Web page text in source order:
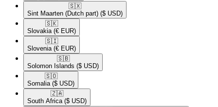
🇸🇽​
Sint Maarten (Dutch part) ($ USD)
🇸🇰​
Slovakia (€ EUR)
🇸🇮​
Slovenia (€ EUR)
🇸🇧​
Solomon Islands ($ USD)
🇸🇴​
Somalia ($ USD)
🇿🇦​
South Africa ($ USD)